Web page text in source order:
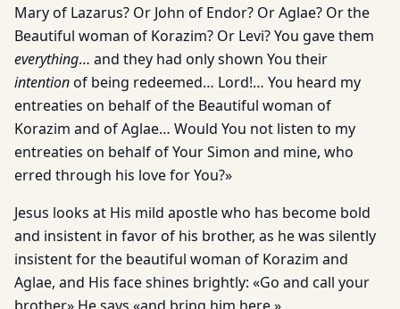
Mary of Lazarus? Or John of Endor? Or Aglae? Or the
Beautiful woman of Korazim? Or Levi? You gave them
everything… and they had only shown You their
intentionof being redeemed… Lord!… You heard my
entreaties on behalf of the Beautiful woman of
Korazim and of Aglae… Would You not listen to my
entreaties on behalf of Your Simon and mine, who
erred through his love for You?»
Jesus looks at His mild apostle who has become bold
and insistent in favor of his brother, as he was silently
insistent for the beautiful woman of Korazim and
Aglae, and His face shines brightly: «Go and call your